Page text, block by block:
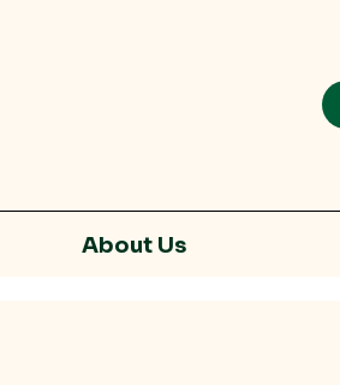
About Us